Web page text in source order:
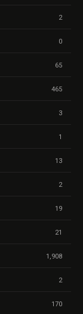
2
0
65
465
3
1
13
2
19
21
1,908
2
170